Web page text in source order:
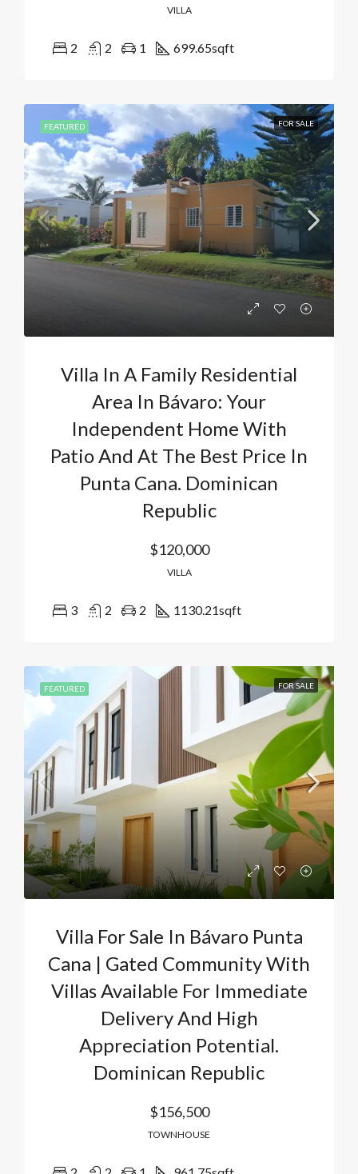
VILLA
2 2 1 699.65sqft
FEATURED FOR SALE
Villa In A Family Residential
Area In Bávaro: Your
Independent Home With
Patio And At The Best Price In
Punta Cana. Dominican
Republic
$120,000
VILLA
3 2 2 1130.21sqft
FEATURED FOR SALE
Villa For Sale In Bávaro Punta
Cana | Gated Community With
Villas Available For Immediate
Delivery And High
Appreciation Potential.
Dominican Republic
$156,500
TOWNHOUSE